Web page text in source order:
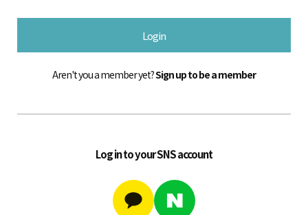
Login
Aren't you a member yet?Sign up to be a member
Log in to your SNS account